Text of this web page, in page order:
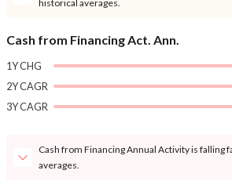
historical averages.
Cash from Financing Act. Ann.
1Y CHG
2Y CAGR
3Y CAGR
Cash from Financing Annual Activity is falling
averages.